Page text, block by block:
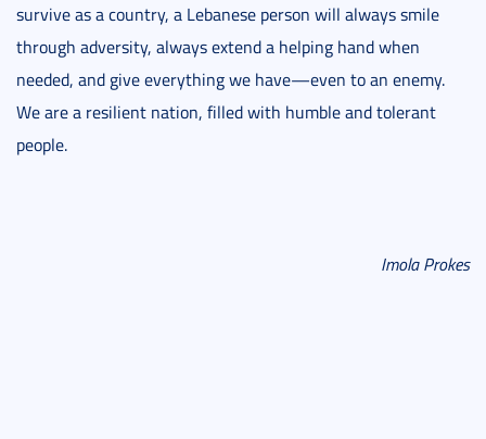
survive as a country, a Lebanese person will always smile
through adversity, always extend a helping hand when
needed, and give everything we have—even to an enemy.
We are a resilient nation, filled with humble and tolerant
people.
Imola Prokes